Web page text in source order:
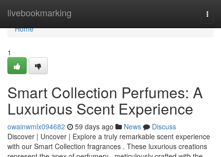
livebookmarking
Home
Home
1
Smart Collection Perfumes: A
Luxurious Scent Experience
owainwmlx094682 59 days ago News
Discuss
Discover | Uncover | Explore a truly remarkable scent experience
with our Smart Collection fragrances . These luxurious creations